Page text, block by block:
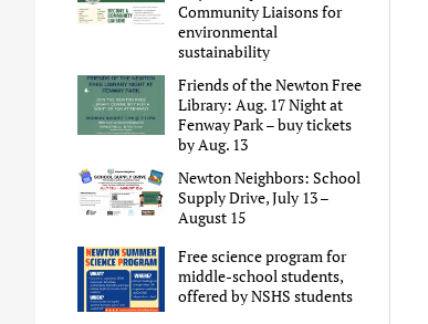
Community Liaisons for
environmental
sustainability
Friends of the Newton Free
Library: Aug. 17 Night at
Fenway Park – buy tickets
by Aug. 13
Newton Neighbors: School
Supply Drive, July 13 –
August 15
Free science program for
middle-school students,
offered by NSHS students